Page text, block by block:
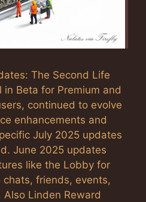
The Second Life
in Beta for Premium and
continued to evolve
enhancements and
July 2025 updates
June 2025 updates
like the Lobby for
chats, friends, events,
Linden Reward